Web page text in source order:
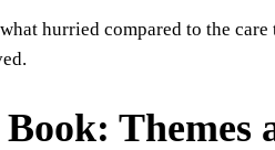
hurried compared to the
Themes